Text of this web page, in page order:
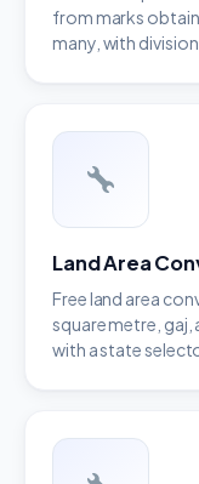
from marks
many, with
Land Area
Free land area
square metre, gaj,
with a state